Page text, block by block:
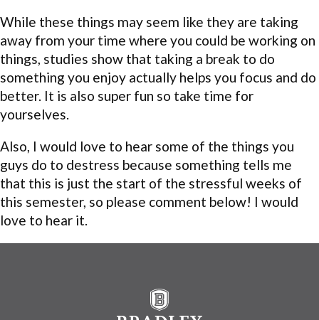
While these things may seem like they are taking
away from your time where you could be working on
things, studies show that taking a break to do
something you enjoy actually helps you focus and do
better. It is also super fun so take time for
yourselves.
Also, I would love to hear some of the things you
guys do to destress because something tells me
that this is just the start of the stressful weeks of
this semester, so please comment below! I would
love to hear it.